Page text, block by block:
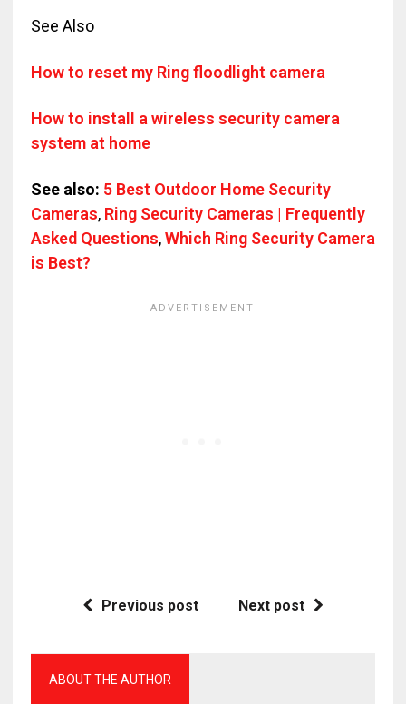
See Also
How to reset my Ring floodlight camera
How to install a wireless security camera
system at home
See also: 5 Best Outdoor Home Security
Cameras, Ring Security Cameras | Frequently
Asked Questions,Which Ring Security Camera
is Best?
Previous post Next post
ABOUT THE AUTHOR